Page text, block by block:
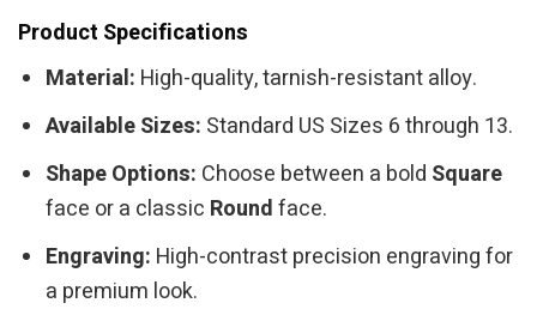
Product Specifications
Material: High-quality, tarnish-resistant alloy.
Available Sizes: Standard US Sizes 6 through 13.
Shape Options: Choose between a bold Square
face or a classic Roundface.
Engraving: High-contrast precision engraving for
a premium look.